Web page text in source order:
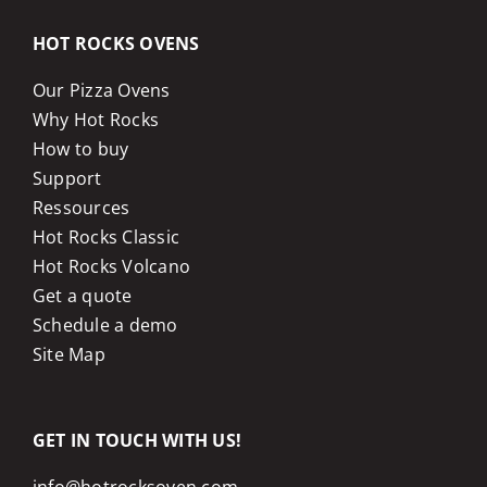
HOT ROCKS OVENS
Our Pizza Ovens
Why Hot Rocks
How to buy
Support
Ressources
Hot Rocks Classic
Hot Rocks Volcano
Get a quote
Schedule a demo
Site Map
GET IN TOUCH WITH US!